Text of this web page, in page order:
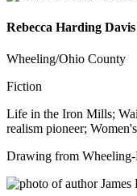
Rebecca Harding
Wheeling/Ohio County
Fiction
Life in the Iron Mills;
realism pioneer;
Drawing from